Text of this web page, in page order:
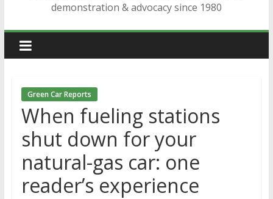
demonstration & advocacy since 1980
Green Car Reports
When fueling stations
shut down for your
natural-gas car: one
reader’s experience